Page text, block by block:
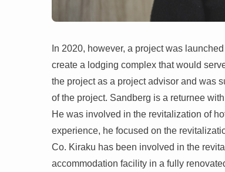
In 2020, however, a project was
create a lodging complex that would
the project as a project advisor and was
of the project. Sandberg is a returnee
He was involved in the revitalization of
experience, he focused on the
Co. Kiraku has been involved in the
accommodation facility in a fully